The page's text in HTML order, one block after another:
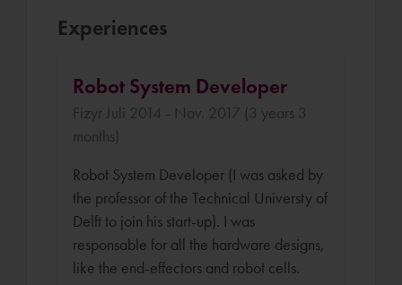
Experiences
Robot System Developer
Fizyr Juli 2014 - Nov. 2017 (3 years 3
months)
Robot System Developer (I was asked by
the professor of the Technical Universty of
Delft to join his start-up). I was
responsable for all the hardware designs,
like the end-effectors and robot cells.